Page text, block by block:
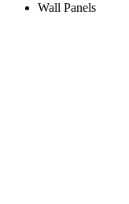
Wall Panels